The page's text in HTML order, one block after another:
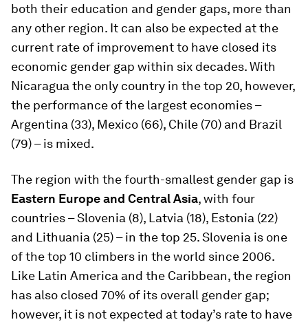
both their education and gender gaps, more than
any other region. It can also be expected at the
current rate of improvement to have closed its
economic gender gap within six decades. With
Nicaragua the only country in the top 20, however,
the performance of the largest economies –
Argentina (33), Mexico (66), Chile (70) and Brazil
(79) – is mixed.
The region with the fourth-smallest gender gap is
Eastern Europe and Central Asia, with four
countries – Slovenia (8), Latvia (18), Estonia (22)
and Lithuania (25) – in the top 25. Slovenia is one
of the top 10 climbers in the world since 2006.
Like Latin America and the Caribbean, the region
has also closed 70% of its overall gender gap;
however, it is not expected at today’s rate to have